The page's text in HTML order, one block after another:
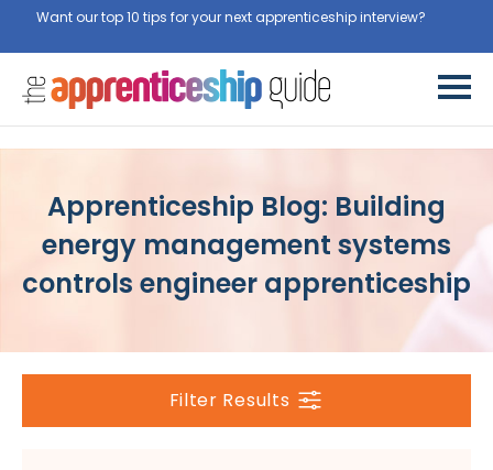
Want our top 10 tips for your next apprenticeship interview?
Apprenticeship Blog: Building
energy management systems
controls engineer apprenticeship
Filter Results